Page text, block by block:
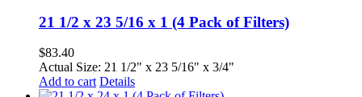
21 1/2 x 23 5/16 x 1 (4 Pack of Filters)
$83.40
Actual Size: 21 1/2" x 23 5/16" x 3/4"
Add to cart Details